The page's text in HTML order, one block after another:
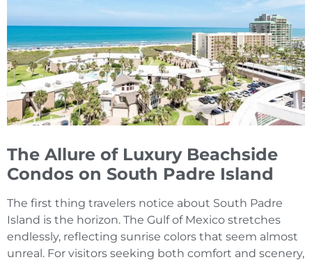
The Allure of Luxury Beachside
Condos on South Padre Island
The first thing travelers notice about South Padre
Island is the horizon. The Gulf of Mexico stretches
endlessly, reflecting sunrise colors that seem almost
unreal. For visitors seeking both comfort and scenery,